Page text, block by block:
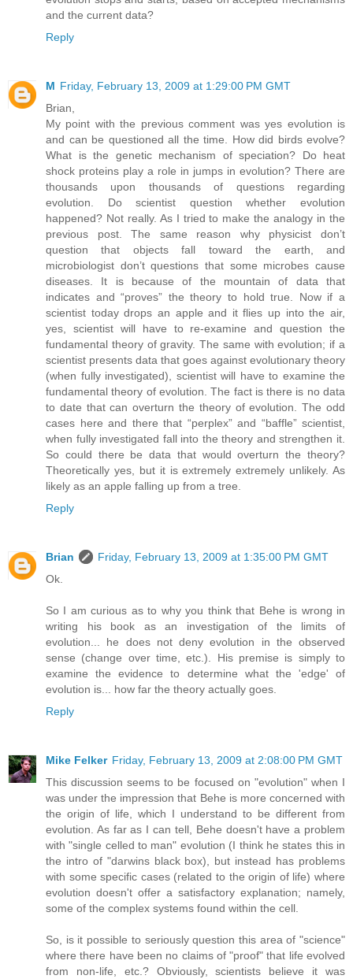
and the current data?
Reply
M Friday, February 13, 2009 at 1:29:00 PM GMT
Brian,
My point with the previous comment was yes evolution is
and can be questioned all the time. How did birds evolve?
What is the genetic mechanism of speciation? Do heat
shock proteins play a role in jumps in evolution? There are
thousands upon thousands of questions regarding
evolution. Do scientist question whether evolution
happened? Not really. As I tried to make the analogy in the
previous post. The same reason why physicist don’t
question that objects fall toward the earth, and
microbiologist don’t questions that some microbes cause
diseases. It is because of the mountain of data that
indicates and “proves” the theory to hold true. Now if a
scientist today drops an apple and it flies up into the air,
yes, scientist will have to re-examine and question the
fundamental theory of gravity. The same with evolution; if a
scientist presents data that goes against evolutionary theory
(when fully investigated), scientist will have to examine the
fundamental theory of evolution. The fact is there is no data
to date that can overturn the theory of evolution. The odd
cases here and there that “perplex” and “baffle” scientist,
when fully investigated fall into the theory and strengthen it.
So could there be data that would overturn the theory?
Theoretically yes, but it is extremely extremely unlikely. As
likely as an apple falling up from a tree.
Reply
Brian
Friday, February 13, 2009 at 1:35:00 PM GMT
Ok.
So I am curious as to why you think that Behe is wrong in
writing his book as an investigation of the limits of
evolution... he does not deny evolution in the observed
sense (change over time, etc.). His premise is simply to
examine the evidence to determine what the 'edge' of
evolution is... how far the theory actually goes.
Reply
Mike Felker Friday, February 13, 2009 at 2:08:00 PM GMT
This discussion seems to be focused on "evolution" when I
was under the impression that Behe is more concerned with
the origin of life, which I understand to be different from
evolution. As far as I can tell, Behe doesn't have a problem
with "single celled to man" evolution (I think he states this in
the intro of "darwins black box), but instead has problems
with some specific cases (related to the origin of life) where
evolution doesn't offer a satisfactory explanation; namely,
some of the complex systems found within the cell.
So, is it possible to seriously question this area of "science"
where there have been no claims of "proof" that life evolved
from non-life, etc.? Obviously, scientists believe it was